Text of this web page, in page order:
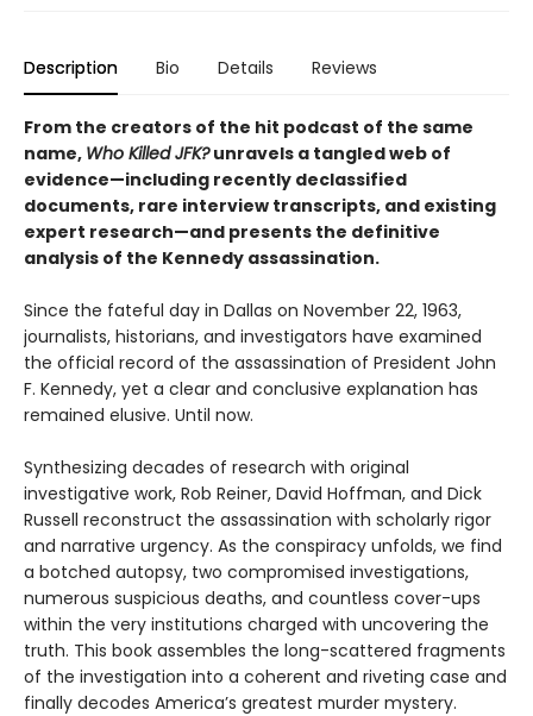
Description Bio Details Reviews
From the creators of the hit podcast of the same
name, Who Killed JFK?unravels a tangled web of
evidence—including recently declassified
documents, rare interview transcripts, and existing
expert research—and presents the definitive
analysis of the Kennedy assassination.
Since the fateful day in Dallas on November 22, 1963,
journalists, historians, and investigators have examined
the official record of the assassination of President John
F. Kennedy, yet a clear and conclusive explanation has
remained elusive. Until now.
Synthesizing decades of research with original
investigative work, Rob Reiner, David Hoffman, and Dick
Russell reconstruct the assassination with scholarly rigor
and narrative urgency. As the conspiracy unfolds, we find
a botched autopsy, two compromised investigations,
numerous suspicious deaths, and countless cover-ups
within the very institutions charged with uncovering the
truth. This book assembles the long-scattered fragments
of the investigation into a coherent and riveting case and
finally decodes America’s greatest murder mystery.